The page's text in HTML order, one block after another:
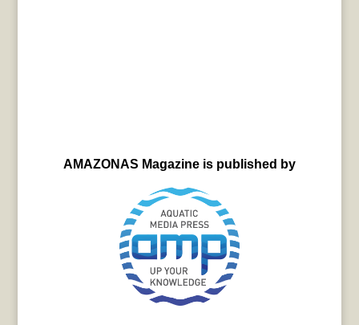
AMAZONAS Magazine is published by